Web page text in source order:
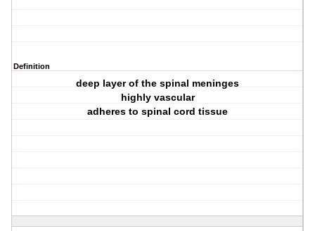
Definition
deep layer of the spinal meninges
highly vascular
adheres to spinal cord tissue